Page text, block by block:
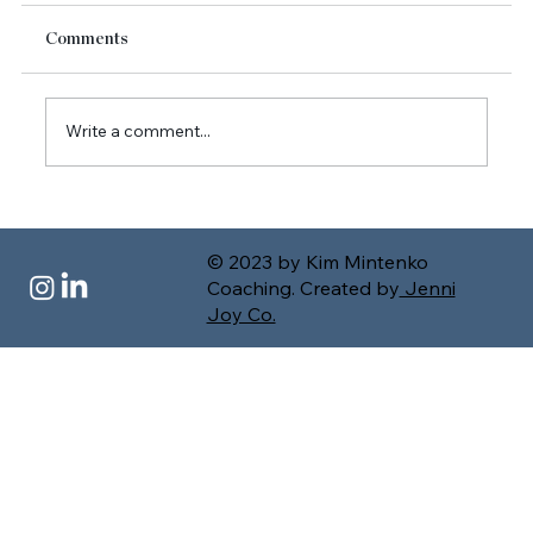
Comments
Write a comment...
© 2023 by Kim Mintenko
Coaching. Created by Jenni
Joy Co.